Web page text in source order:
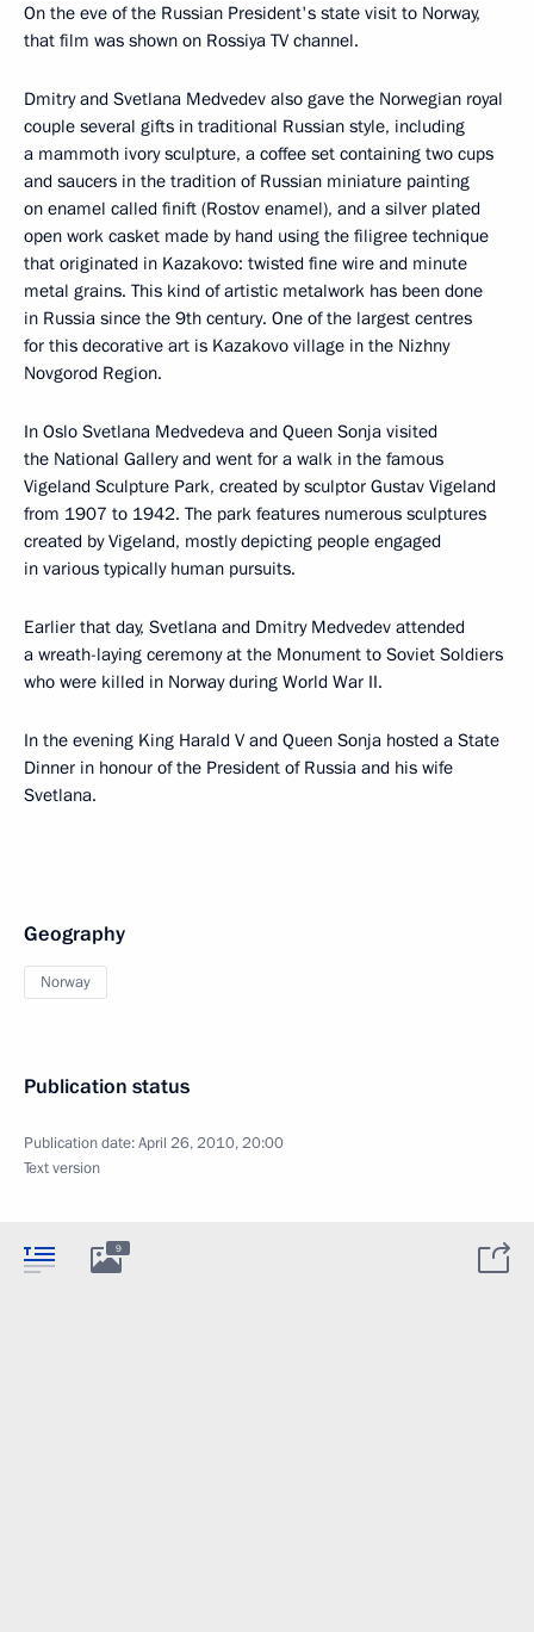
On the eve of the Russian President's state visit to Norway,
that film was shown on Rossiya TV channel.
Dmitry and Svetlana Medvedev also gave the Norwegian royal
couple several gifts in traditional Russian style, including
a mammoth ivory sculpture, a coffee set containing two cups
and saucers in the tradition of Russian miniature painting
on enamel called finift (Rostov enamel), and a silver plated
open work casket made by hand using the filigree technique
that originated in Kazakovo: twisted fine wire and minute
metal grains. This kind of artistic metalwork has been done
in Russia since the 9th century. One of the largest centres
for this decorative art is Kazakovo village in the Nizhny
Novgorod Region.
In Oslo Svetlana Medvedeva and Queen Sonja visited
the National Gallery and went for a walk in the famous
Vigeland Sculpture Park, created by sculptor Gustav Vigeland
from 1907 to 1942. The park features numerous sculptures
created by Vigeland, mostly depicting people engaged
in various typically human pursuits.
Earlier that day, Svetlana and Dmitry Medvedev attended
a wreath-laying ceremony at the Monument to Soviet Soldiers
who were killed in Norway during World War II.
In the evening King Harald V and Queen Sonja hosted a State
Dinner in honour of the President of Russia and his wife
Svetlana.
Geography
Norway
Publication status
Publication date:April 26, 2010, 20:00
Text version
9